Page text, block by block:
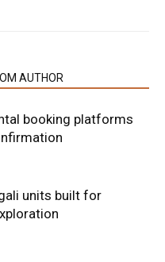
AUTHOR
booking platforms
units built for